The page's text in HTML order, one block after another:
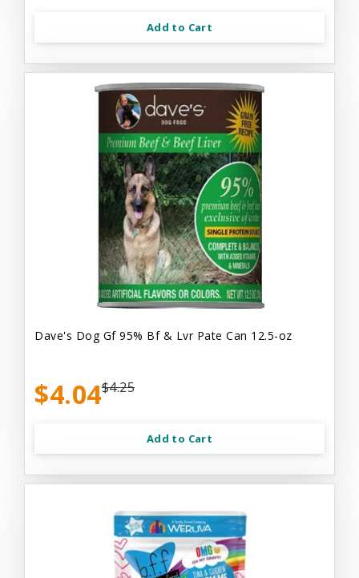
Add to Cart
Dave's Dog Gf 95% Bf & Lvr Pate Can 12.5-oz
$4.04$4.25
Add to Cart